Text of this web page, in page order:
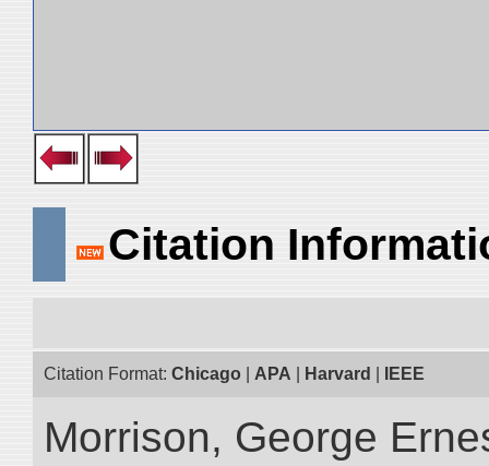
Citation
Citation Format: Chicago APA Harvard IEEE
Morrison, George